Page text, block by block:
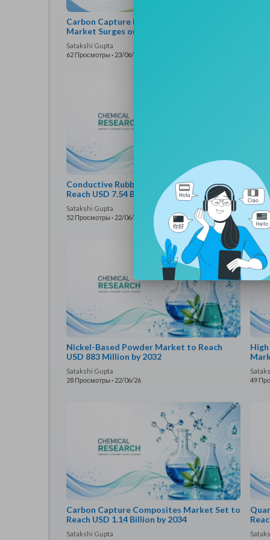
Carbon Capture Bio-based Chemicals
Market Surges on Sustainable Chemical
Demand
Satakshi Gupta
62 Просмотры · 23/06/26
Conductive Rubber and Plastics Market to
Reach USD 7.54 Billion by 2034
Satakshi Gupta
52 Просмотры · 22/06/26
54
Nickel-Based Powder Market to Reach
USD 883 Million by 2032
Satakshi Gupta
28 Просмотры · 22/06/26
49
Carbon Capture Composites Market Set to
Reach USD 1.14 Billion by 2034
Satakshi Gupta